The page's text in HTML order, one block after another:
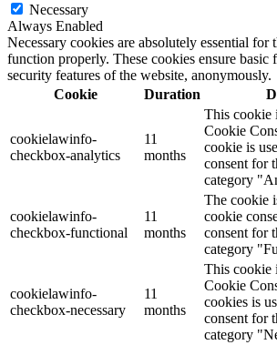
Necessary
Always Enabled
Necessary cookies are absolutely essential for
function properly. These cookies ensure basic
security features of the website, anonymously.
Cookie
Duration
cookielawinfo-
checkbox-analytics
11
months
This cookie
Cookie
cookie is
consent for
category
cookielawinfo-
checkbox-functional
11
months
The cookie
cookie
consent for
category
cookielawinfo-
checkbox-necessary
11
months
This cookie
Cookie
cookies is
consent for
category